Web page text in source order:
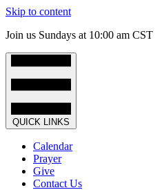
Skip to content
Join us Sundays at 10:00 am CST
QUICK LINKS
Calendar
Prayer
Give
Contact Us